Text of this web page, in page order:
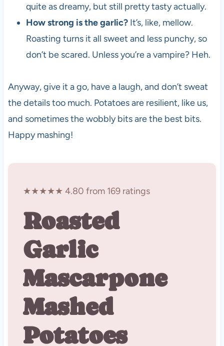
quite as dreamy, but still pretty tasty actually.
How strong is the garlic?It’s, like, mellow.
Roasting turns it all sweet and less punchy, so
don’t be scared. Unless you’re a vampire? Heh.
Anyway, give it a go, have a laugh, and don’t sweat
the details too much. Potatoes are resilient, like us,
and sometimes the wobbly bits are the best bits.
Happy mashing!
★★★★★ 4.80 from 169 ratings
Roasted
Garlic
Mascarpone
Mashed
Potatoes